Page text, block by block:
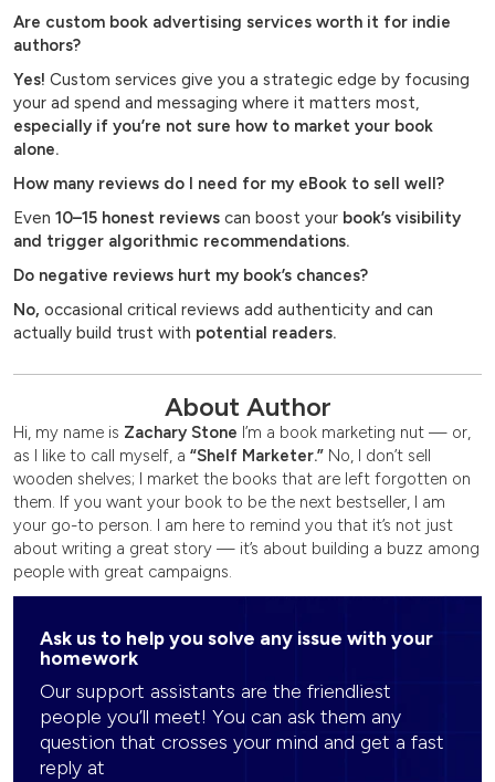
Are custom book advertising services worth it for indie
authors?
Yes! Custom services give you a strategic edge by focusing
your ad spend and messaging where it matters most,
especially if you’re not sure how to market your book
alone.
How many reviews do I need for my eBook to sell well?
Even 10–15 honest reviews can boost your book’s visibility
and trigger algorithmic recommendations.
Do negative reviews hurt my book’s chances?
No, occasional critical reviews add authenticity and can
actually build trust with potential readers.
About Author
Hi, my name is Zachary Stone I’m a book marketing nut — or,
as I like to call myself, a “Shelf Marketer.” No, I don’t sell
wooden shelves; I market the books that are left forgotten on
them. If you want your book to be the next bestseller, I am
your go-to person. I am here to remind you that it’s not just
about writing a great story — it’s about building a buzz among
people with great campaigns.
Ask us to help you solve any issue with your
homework
Our support assistants are the friendliest
people you’ll meet! You can ask them any
question that crosses your mind and get a fast
reply at